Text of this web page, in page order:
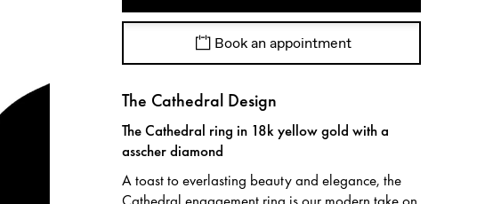
Book an appointment
The Cathedral Design
The Cathedral ring in 18k yellow gold with a
asscher diamond
A toast to everlasting beauty and elegance, the